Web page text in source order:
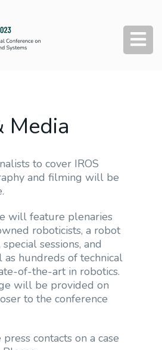
Media
to cover IROS
and filming will be
will feature plenaries
roboticists, a robot
sessions, and
as hundreds of technical
of-the-art in robotics.
will be provided on
to the conference
contacts on a case